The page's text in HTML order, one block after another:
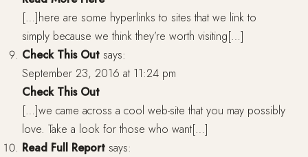
[…]here are some hyperlinks to sites that we link to
simply because we think they’re worth visiting[…]
Check This Out says:
September 23, 2016 at 11:24 pm
Check This Out
[…]we came across a cool web-site that you may possibly
love. Take a look for those who want[…]
Read Full Report says: